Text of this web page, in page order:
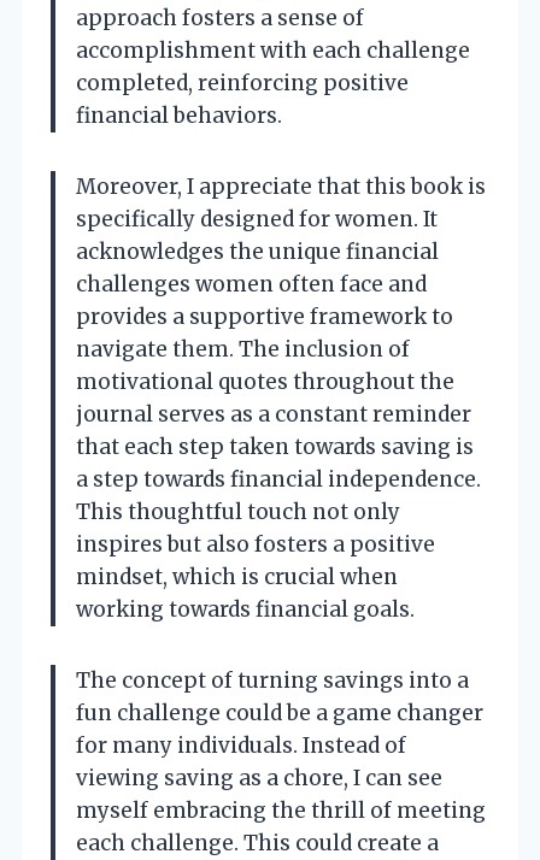
approach fosters a sense of
accomplishment with each challenge
completed, reinforcing positive
financial behaviors.
Moreover, I appreciate that this book is
specifically designed for women. It
acknowledges the unique financial
challenges women often face and
provides a supportive framework to
navigate them. The inclusion of
motivational quotes throughout the
journal serves as a constant reminder
that each step taken towards saving is
a step towards financial independence.
This thoughtful touch not only
inspires but also fosters a positive
mindset, which is crucial when
working towards financial goals.
The concept of turning savings into a
fun challenge could be a game changer
for many individuals. Instead of
viewing saving as a chore, I can see
myself embracing the thrill of meeting
each challenge. This could create a